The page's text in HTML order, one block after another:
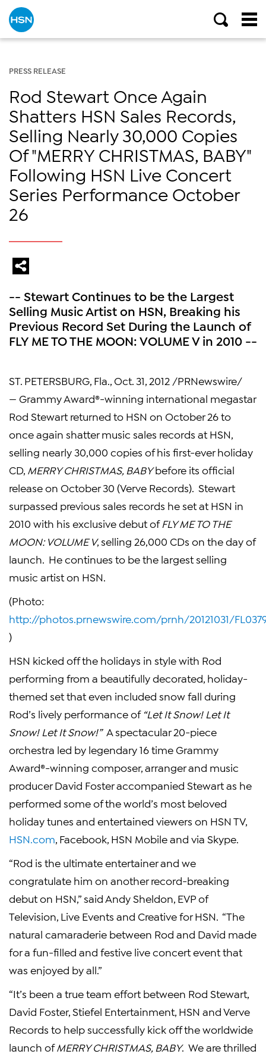
PRESS RELEASE
Rod Stewart Once Again
Shatters HSN Sales Records,
Selling Nearly 30,000 Copies
Of "MERRY CHRISTMAS, BABY"
Following HSN Live Concert
Series Performance October
26
-- Stewart Continues to be the Largest
Selling Music Artist on HSN, Breaking his
Previous Record Set During the Launch of
FLY ME TO THE MOON: VOLUME V in 2010 --
ST. PETERSBURG, Fla. , Oct. 31, 2012 /PRNewswire/
— Grammy Award®-winning international megastar
Rod Stewart returned to HSN on October 26to
once again shatter music sales records at HSN,
selling nearly 30,000 copies of his first-ever holiday
CD, MERRY CHRISTMAS, BABYbefore its official
release on October 30 (Verve Records). Stewart
surpassed previous sales records he set at HSN in
2010 with his exclusive debut ofFLY ME TO THE
MOON: VOLUME V, selling 26,000 CDs on the day of
launch. He continues to be the largest selling
music artist on HSN.
(Photo:
http://photos.prnewswire.com/prnh/20121031/
)
HSN kicked off the holidays in style with Rod
performing from a beautifully decorated, holiday-
themed set that even included snow fall during
Rod’s lively performance of “Let It Snow! Let It
Snow! Let It Snow!”A spectacular 20-piece
orchestra led by legendary 16 time Grammy
Award®-winning composer, arranger and music
producerDavid Fosteraccompanied Stewart as he
performed some of the world’s most beloved
holiday tunes and entertained viewers on HSN TV,
HSN.com , Facebook, HSN Mobile and via Skype
“Rod is the ultimate entertainer and we
congratulate him on another record-breaking
debut on HSN,” said Andy Sheldon , EVP of
Television, Live Events and Creative for HSN. “The
natural camaraderie between Rod and David made
for a fun-filled and festive live concert event that
was enjoyed by all.”
“It’s been a true team effort between Rod Stewart
David Foster, Stiefel Entertainment , HSN and Verve
Records to help successfully kick off the worldwide
launch ofMERRY CHRISTMAS, BABY. We are thrilled